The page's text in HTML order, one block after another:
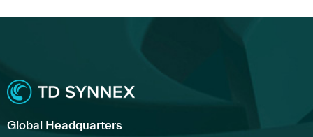
Global Headquarters